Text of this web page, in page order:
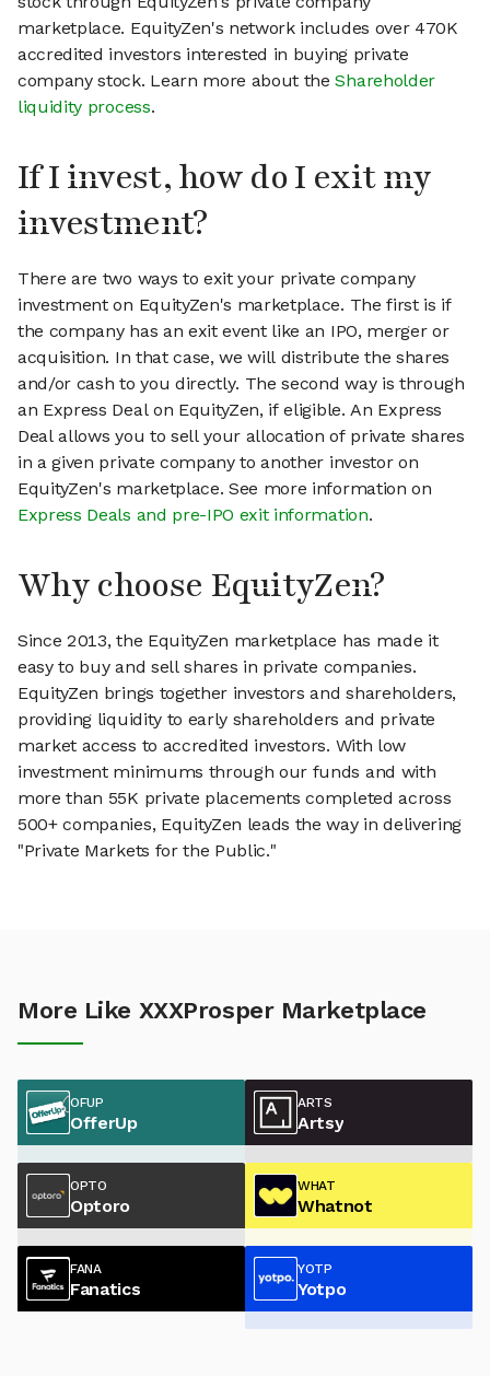
marketplace. EquityZen's network includes over 470K
accredited investors interested in buying private
company stock. Learn more about theShareholder
liquidity process.
If I invest, how do I exit my
investment?
There are two ways to exit your private company
investment on EquityZen's marketplace. The first is if
the company has an exit event like an IPO, merger or
acquisition. In that case, we will distribute the shares
and/or cash to you directly. The second way is through
an Express Deal on EquityZen, if eligible. An Express
Deal allows you to sell your allocation of private shares
in a given private company to another investor on
EquityZen's marketplace. See more information on
Express Deals and pre-IPO exit information.
Why choose EquityZen?
Since 2013, the EquityZen marketplace has made it
easy to buy and sell shares in private companies.
EquityZen brings together investors and shareholders,
providing liquidity to early shareholders and private
market access to accredited investors. With low
investment minimums through our funds and with
more than 55K private placements completed across
500+ companies, EquityZen leads the way in delivering
"Private Markets for the Public."
More Like XXXProsper Marketplace
OFUP
OfferUp
ARTS
Artsy
OPTO
Optoro
WHAT
Whatnot
FANA
Fanatics
YOTP
Yotpo